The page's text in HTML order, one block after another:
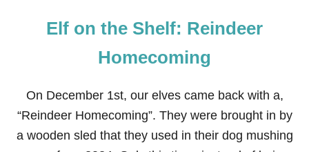
Elf on the Shelf: Reindeer
Homecoming
On December 1st, our elves came back with a,
“Reindeer Homecoming”. They were brought in by
a wooden sled that they used in their dog mushing